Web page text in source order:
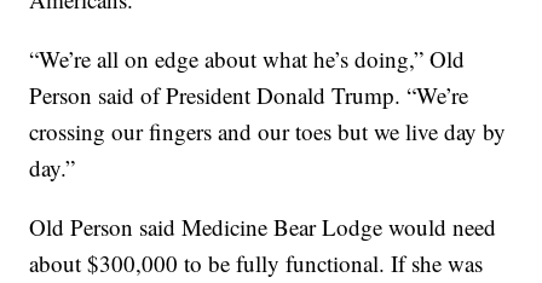
“We’re all on edge about what he’s doing,” Old
Person said of President Donald Trump. “We’re
crossing our fingers and our toes but we live day by
day.”
Old Person said Medicine Bear Lodge would need
about $300,000 to be fully functional. If she was